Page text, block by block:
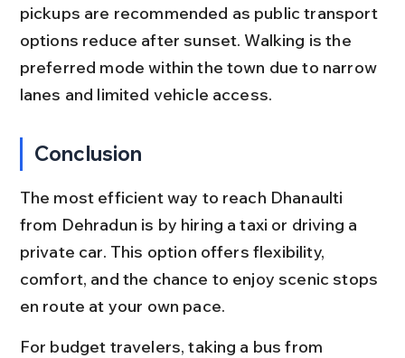
pickups are recommended as public transport
options reduce after sunset. Walking is the
preferred mode within the town due to narrow
lanes and limited vehicle access.
Conclusion
The most efficient way to reach Dhanaulti
from Dehradun is by hiring a taxi or driving a
private car. This option offers flexibility,
comfort, and the chance to enjoy scenic stops
en route at your own pace.
For budget travelers, taking a bus from